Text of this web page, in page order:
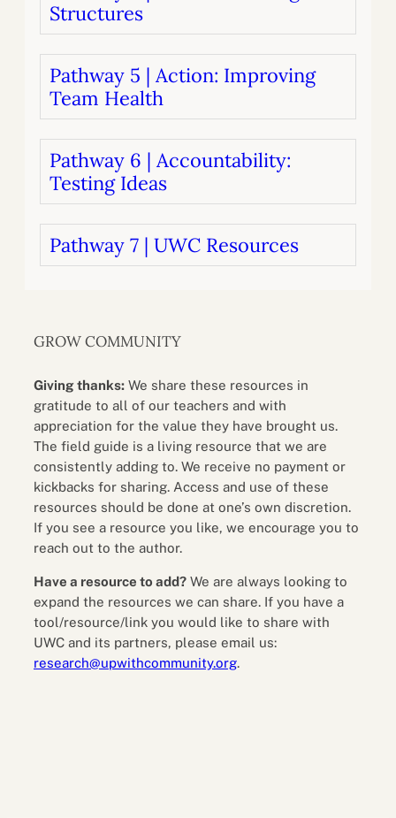
Structures
Pathway 5 | Action: Improving
Team Health
Pathway 6 | Accountability:
Testing Ideas
Pathway 7 | UWC Resources
GROW COMMUNITY
Giving thanks: We share these resources in
gratitude to all of our teachers and with
appreciation for the value they have brought us.
The field guide is a living resource that we are
consistently adding to. We receive no payment or
kickbacks for sharing. Access and use of these
resources should be done at one’s own discretion.
If you see a resource you like, we encourage you to
reach out to the author.
Have a resource to add? We are always looking to
expand the resources we can share. If you have a
tool/resource/link you would like to share with
UWC and its partners, please email us:
research@upwithcommunity.org.